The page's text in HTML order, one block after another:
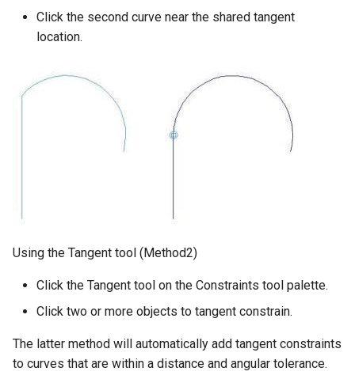
Click the second curve near the shared tangent
location.
Using the Tangent tool (Method2)
Click the Tangent tool on the Constraints tool palette.
Click two or more objects to tangent constrain.
The latter method will automatically add tangent constraints
to curves that are within a distance and angular tolerance.